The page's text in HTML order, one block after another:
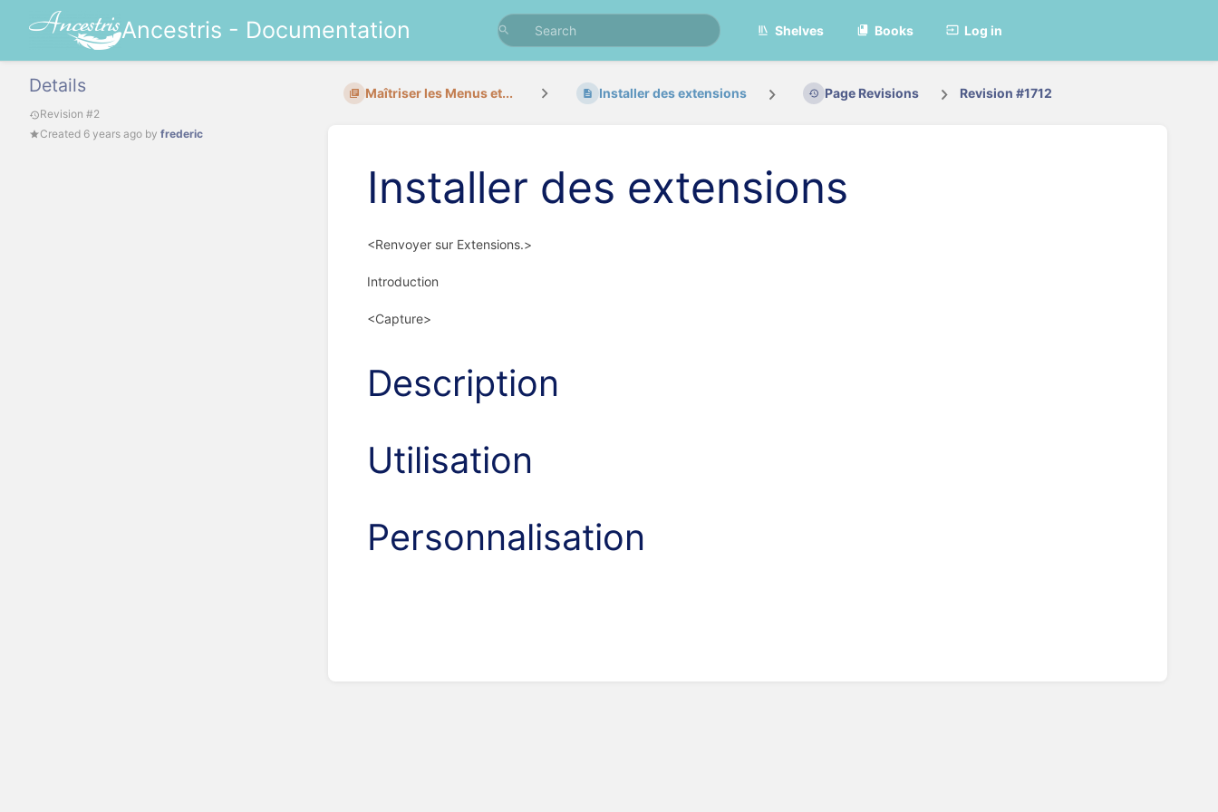
Ancestris - Documentation Shelves Books Log in
Details
Revision #2
Created 6 years ago by frederic
Maîtriser les Menus et... Installer des extensions Page Revisions Revision #1712
Installer des extensions
<Renvoyer sur Extensions.>
Introduction
<Capture>
Description
Utilisation
Personnalisation